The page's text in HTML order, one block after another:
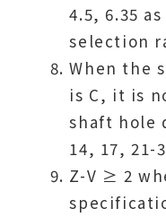
4.5, 6.35
selection
When the
is C, it is
shaft hole
14, 17, 21-
Z-V ≥ 2